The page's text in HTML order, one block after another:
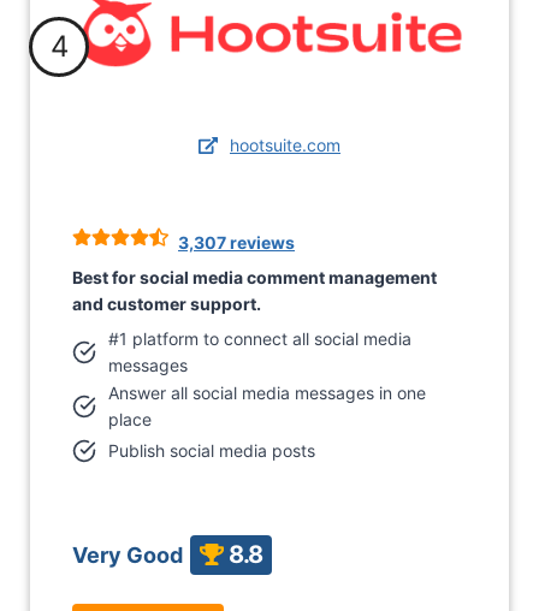
4
hootsuite.com
3,307 reviews
Best for social media comment management
and customer support.
#1 platform to connect all social media
messages
Answer all social media messages in one
place
Publish social media posts
Very Good 8.8